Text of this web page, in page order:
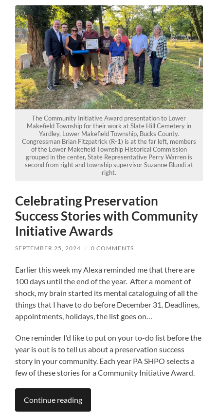
The Community Initiative Award presentation to Lower
Makefield Township for their work at Slate Hill Cemetery in
Yardley, Lower Makefield Township, Bucks County.
Congressman Brian Fitzpatrick (R-1) is at the far left, members
of the Lower Makefield Township Historical Commission
grouped in the center, State Representative Perry Warren is
second from right and township supervisor Suzanne Blundi at
right.
Celebrating Preservation
Success Stories with Community
Initiative Awards
SEPTEMBER 25, 2024 / 0 COMMENTS
Earlier this week my Alexa reminded me that there are
100 days until the end of the year. After a moment of
shock, my brain started its mental cataloguing of all the
things that I have to do before December 31. Deadlines,
appointments, holidays, the list goes on…
One reminder I’d like to put on your to-do list before the
year is out is to tell us about a preservation success
story in your community. Each year PA SHPO selects a
few of these stories for a Community Initiative Award.
Continue reading